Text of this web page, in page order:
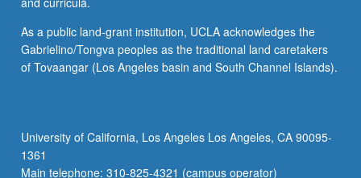
As a public land-grant institution, UCLA acknowledges the
Gabrielino/Tongva peoples as the traditional land caretakers
of Tovaangar (Los Angeles basin and South Channel Islands).
University of California, Los Angeles Los Angeles, CA 90095-
1361
Main telephone: 310-825-4321 (campus operator)